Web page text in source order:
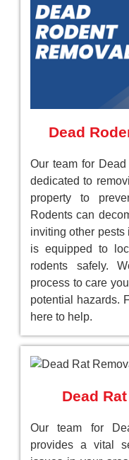
Dead
Our team for
dedicated to
property to
Rodents can
inviting other pests
is equipped to
rodents safely.
process to care
potential hazards.
here to help.
Dead
Our team for
provides a vital